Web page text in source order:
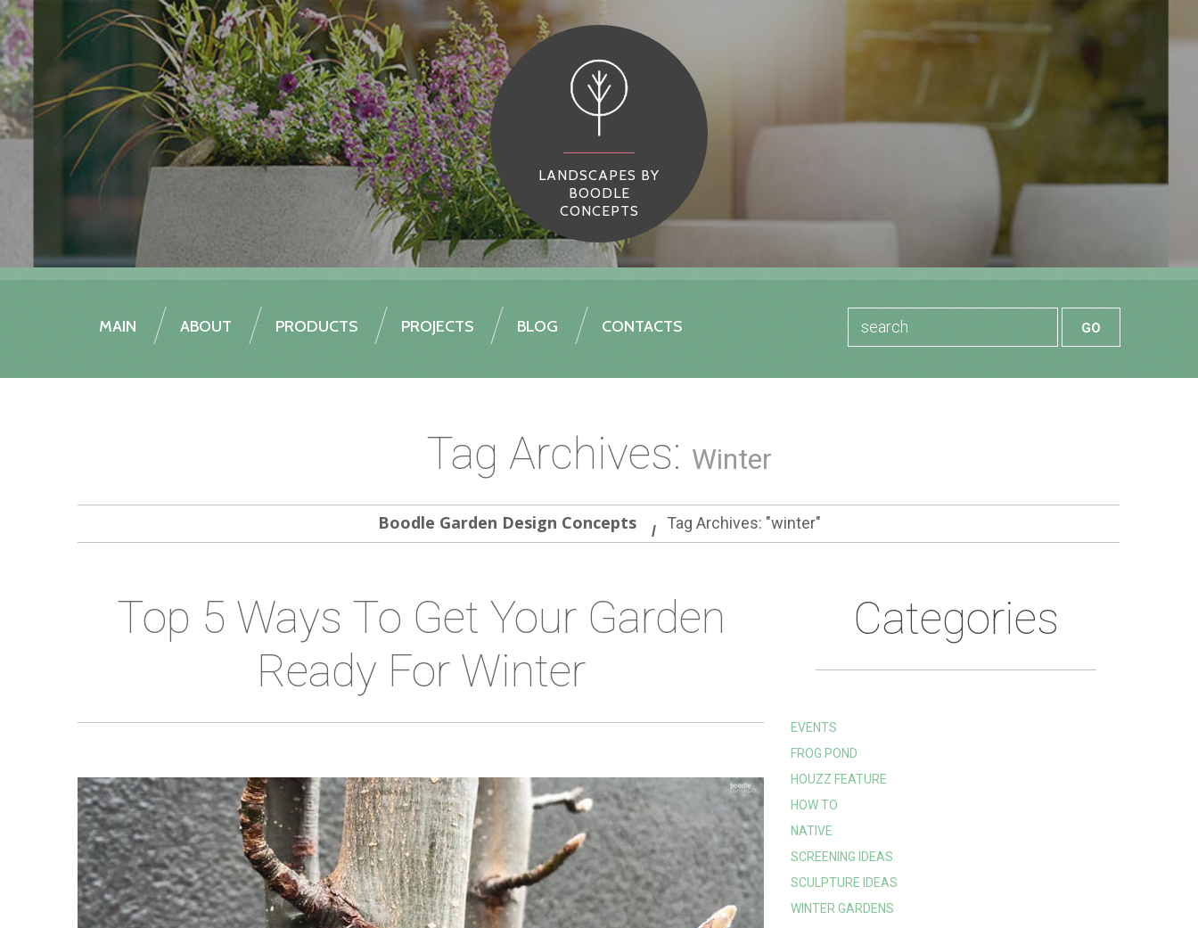
LANDSCAPES BY
BOODLE
CONCEPTS
MAIN ABOUT PRODUCTS PROJECTS BLOG CONTACTS
Tag Archives: Winter
Boodle Garden Design Concepts Tag Archives: "winter"
Top 5 Ways To Get Your Garden
Ready For Winter
Categories
EVENTS
FROG POND
HOUZZ FEATURE
HOW TO
NATIVE
SCREENING IDEAS
SCULPTURE IDEAS
WINTER GARDENS